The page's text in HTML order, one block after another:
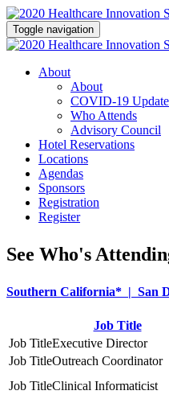
Toggle navigation
About
About
COVID-19
Who Attends
Advisory Council
Hotel Reservations
Locations
Agendas
Sponsors
Registration
Register
See Who's
Southern California* | San
Job Title
Executive Director
Outreach Coordinator
Clinical Informaticist